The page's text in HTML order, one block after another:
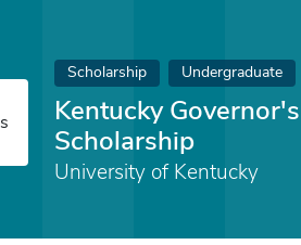
Scholarship Undergraduate
Kentucky
Scholarship
University of Kentucky